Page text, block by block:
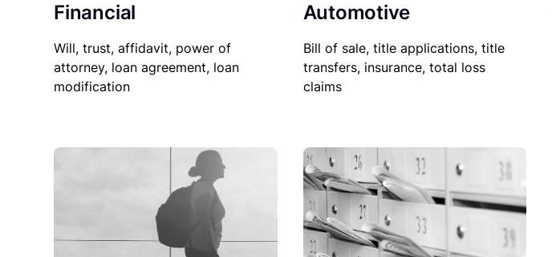
Financial
Will, trust, affidavit, power of
attorney, loan agreement, loan
modification
Automotive
Bill of sale, title applications, title
transfers, insurance, total loss
claims